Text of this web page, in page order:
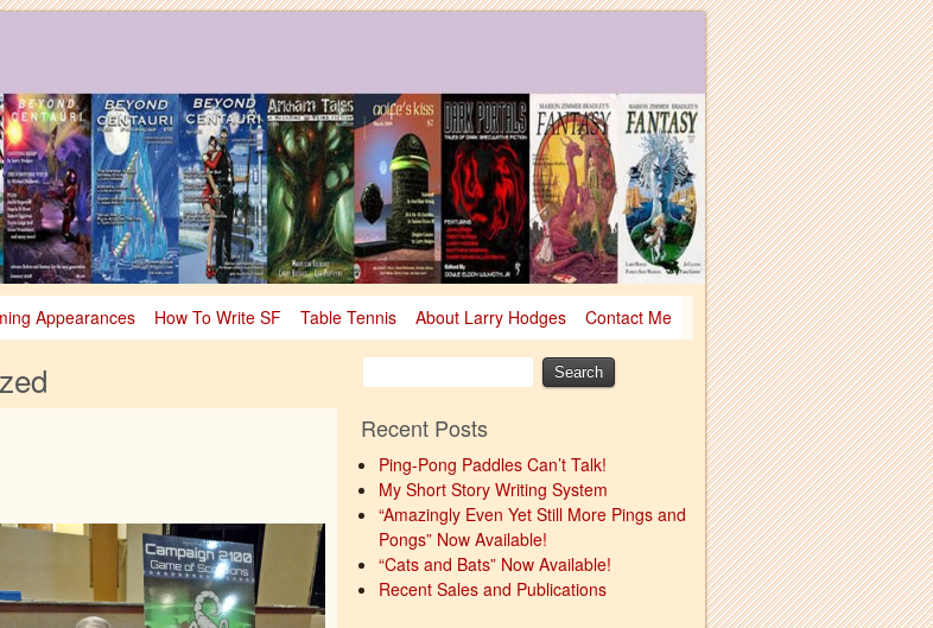
& Fantasy
Appearances How To Write SF Table Tennis About Larry Hodges Contact Me
Recent Posts
Ping-Pong Paddles Can’t Talk!
My Short Story Writing System
“Amazingly Even Yet Still More Pings and
Pongs” Now Available!
“Cats and Bats” Now Available!
Recent Sales and Publications